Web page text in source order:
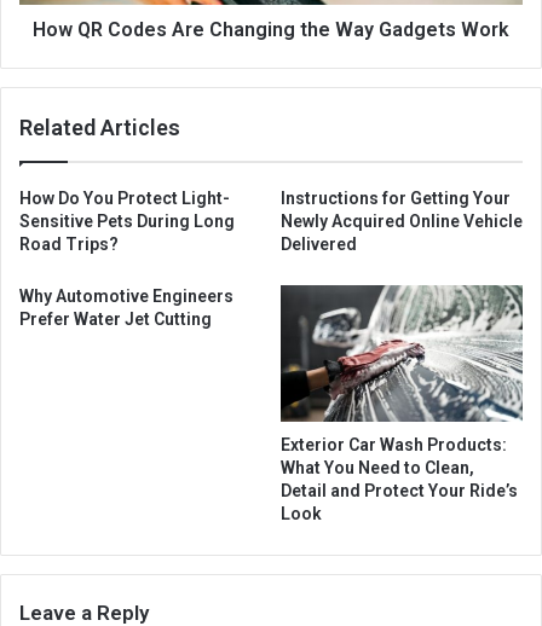
How QR Codes Are Changing the Way Gadgets Work
Related Articles
How Do You Protect Light-
Sensitive Pets During Long
Road Trips?
Instructions for Getting Your
Newly Acquired Online Vehicle
Delivered
Why Automotive Engineers
Prefer Water Jet Cutting
Exterior Car Wash Products:
What You Need to Clean,
Detail and Protect Your Ride’s
Look
Leave a Reply